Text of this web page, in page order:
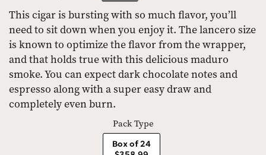
This cigar is bursting with so much flavor, you’ll
need to sit down when you enjoy it. The lancero size
is known to optimize the flavor from the wrapper,
and that holds true with this delicious maduro
smoke. You can expect dark chocolate notes and
espresso along with a super easy draw and
completely even burn.
Pack Type
Box of 24